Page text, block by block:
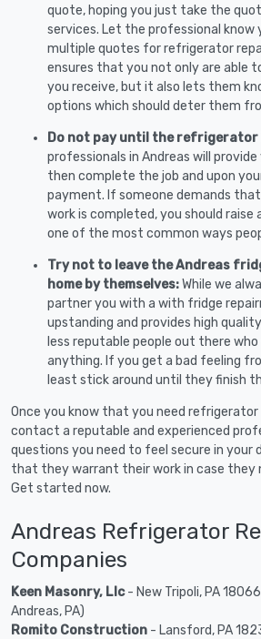
quote, hoping you just take the
services. Let the professional know
multiple quotes for refrigerator
ensures that you not only are able
you receive, but it also lets them
options which should deter them
Do not pay until the refrigerator
professionals in Andreas will
then complete the job and upon
payment. If someone demands
work is completed, you should raise
one of the most common ways
Try not to leave the Andreas
home by themselves:While we
partner you with a with fridge
upstanding and provides high
less reputable people out there
anything. If you get a bad feeling
least stick around until they finish
Once you know that you need refrigerator
contact a reputable and experienced
questions you need to feel secure in your
that they warrant their work in case they
Get started now.
Andreas Refrigerator
Companies
Keen Masonry, Llc- New Tripoli, PA
Andreas, PA)
Romito Construction - Lansford, PA